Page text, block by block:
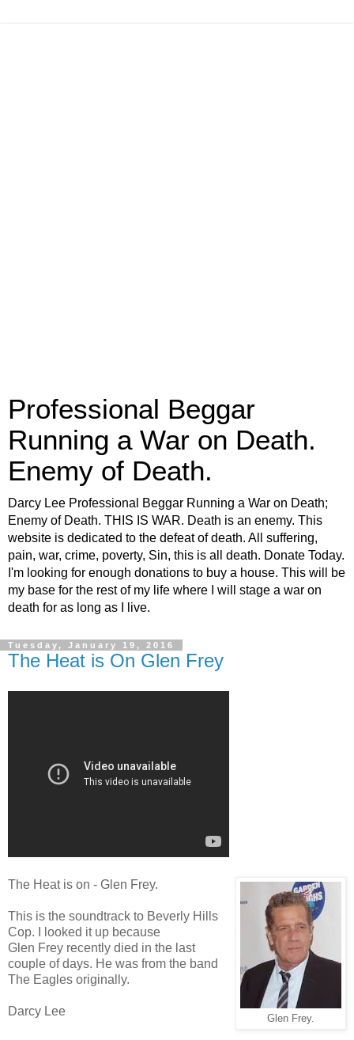
Professional Beggar
Running a War on Death.
Enemy of Death.
Darcy Lee Professional Beggar Running a War on Death;
Enemy of Death. THIS IS WAR. Death is an enemy. This
website is dedicated to the defeat of death. All suffering,
pain, war, crime, poverty, Sin, this is all death. Donate Today.
I'm looking for enough donations to buy a house. This will be
my base for the rest of my life where I will stage a war on
death for as long as I live.
Tuesday, January 19, 2016
The Heat is On Glen Frey
Glen Frey.
The Heat is on - Glen Frey.
This is the soundtrack to Beverly Hills
Cop. I looked it up because
Glen Frey recently died in the last
couple of days. He was from the band
The Eagles originally.
Darcy Lee